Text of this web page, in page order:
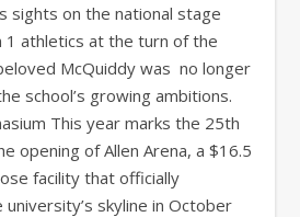
sights on the national stage
1 athletics at the turn of the
McQuiddy was no longer
school’s growing ambitions.
This year marks the 25th
opening of Allen Arena, a $16.5
facility that officially
skyline in October